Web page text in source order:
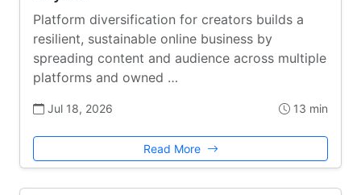
Platform diversification for creators builds a
resilient, sustainable online business by
spreading content and audience across multiple
platforms and owned …
Jul 18, 2026 13 min
Read More